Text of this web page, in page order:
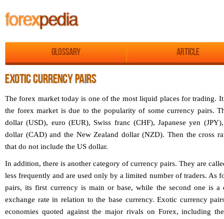
Glossary Article
EXOTIC CURRENCY PAIRS
The forex market today is one of the most liquid places for trading.
the forex market is due to the popularity of some currency pairs.
dollar (USD), euro (EUR), Swiss franc (CHF), Japanese yen
dollar (CAD) and the New Zealand dollar (NZD). Then the cross
that do not include the US dollar.
In addition, there is another category of currency pairs. They are
less frequently and are used only by a limited number of traders. As
pairs, its first currency is main or base, while the second one is a
exchange rate in relation to the base currency. Exotic currency
economies quoted against the major rivals on Forex, including